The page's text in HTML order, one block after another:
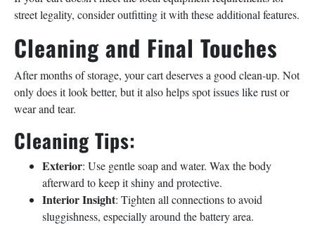
street legality, consider outfitting it with these additional features.
Cleaning and Final Touches
After months of storage, your cart deserves a good clean-up. Not
only does it look better, but it also helps spot issues like rust or
wear and tear.
Cleaning Tips:
Exterior: Use gentle soap and water. Wax the body
afterward to keep it shiny and protective.
Interior Insight: Tighten all connections to avoid
sluggishness, especially around the battery area.